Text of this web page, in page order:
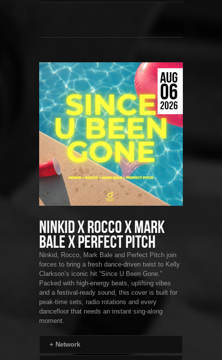
AUG
06
2026
Ninkid x Rocco x Mark
Bale x Perfect Pitch
Ninkid, Rocco, Mark Bale and Perfect Pitch join
forces to bring a fresh dance-driven twist to Kelly
Clarkson’s iconic hit “Since U Been Gone.”
Packed with high-energy beats, uplifting vibes
and a festival-ready sound, this cover is built for
peak-time sets, radio rotations and every
dancefloor that needs an instant sing-along
moment.
+ Network